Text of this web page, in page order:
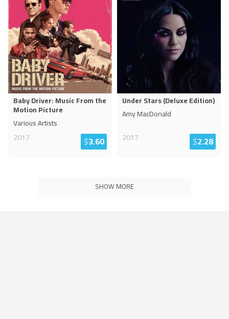
Baby Driver: Music From the
Motion Picture
Various Artists
2017
$3.60
Under Stars (Deluxe Edition)
Amy MacDonald
2017
$2.28
SHOW MORE